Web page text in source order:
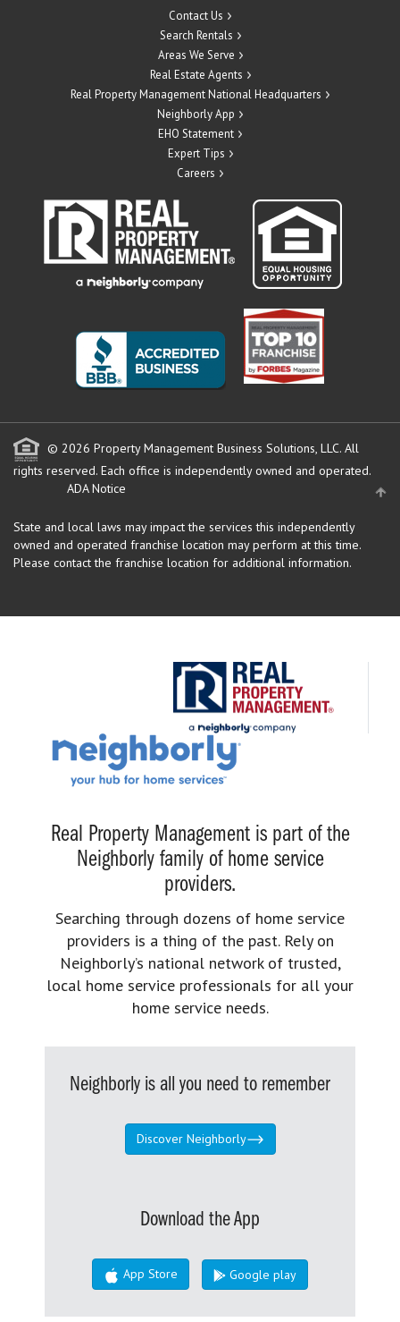
Contact Us
Search Rentals
Areas We Serve
Real Estate Agents
Real Property Management National Headquarters
Neighborly App
EHO Statement
Expert Tips
Careers
© 2026 Property Management Business Solutions, LLC. All
rights reserved. Each office is independently owned and operated.
ADA Notice
State and local laws may impact the services this independently
owned and operated franchise location may perform at this time.
Please contact the franchise location for additional information.
Real Property Management is part of the
Neighborly family of home service
providers.
Searching through dozens of home service
providers is a thing of the past. Rely on
Neighborly’s national network of trusted,
local home service professionals for all your
home service needs.
Neighborly is all you need to remember
Discover Neighborly
Download the App
App Store Google play